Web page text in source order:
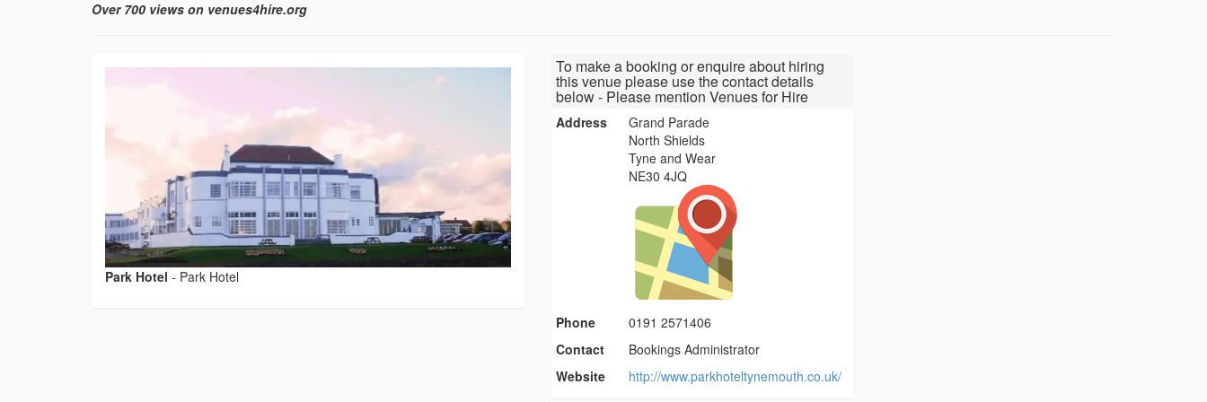
Over 700 views on venues4hire.org
Park Hotel - Park Hotel
To make a booking or enquire about hiring
this venue please use the contact details
below - Please mention Venues for Hire
Address
Grand Parade
North Shields
Tyne and Wear
NE30 4JQ
Phone
0191 2571406
Contact
Bookings Administrator
Website
http://www.parkhoteltynemouth.co.uk/